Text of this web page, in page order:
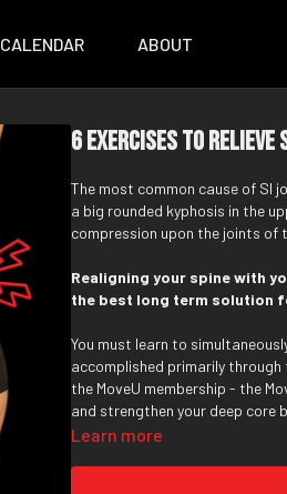
CALENDAR ABOUT
6 Exercises to
The most common cause of SI
a big rounded kyphosis in the
compression upon the joints of
Realigning your spine with
the best long term solution
You must learn to
accomplished primarily
the MoveU membership - the
and strengthen your deep core
your upper back erectors,
Learn more